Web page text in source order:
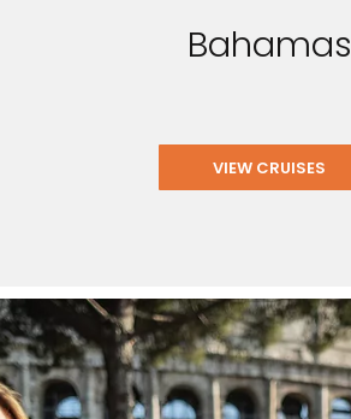
Bahamas
VIEW CRUISES